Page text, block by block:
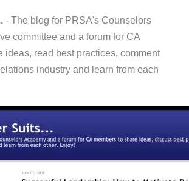
- The blog for PRSA's Counselors
committee and a forum for CA
ideas, read best practices, comment
industry and learn from each